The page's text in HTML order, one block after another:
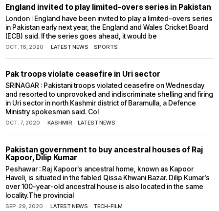
England invited to play limited-overs series in Pakistan
London : England have been invited to play a limited-overs series
in Pakistan early next year, the England and Wales Cricket Board
(ECB) said. If the series goes ahead, it would be
OCT. 16, 2020 LATEST NEWS · SPORTS
Pak troops violate ceasefire in Uri sector
SRINAGAR : Pakistani troops violated ceasefire on Wednesday
and resorted to unprovoked and indiscriminate shelling and firing
in Uri sector in north Kashmir district of Baramulla, a Defence
Ministry spokesman said. Col
OCT. 7, 2020 KASHMIR · LATEST NEWS
Pakistan government to buy ancestral houses of Raj
Kapoor, Dilip Kumar
Peshawar : Raj Kapoor’s ancestral home, known as Kapoor
Haveli, is situated in the fabled Qissa Khwani Bazar. Dilip Kumar’s
over 100-year-old ancestral house is also located in the same
locality.The provincial
SEP. 29, 2020 LATEST NEWS · TECH-FILM